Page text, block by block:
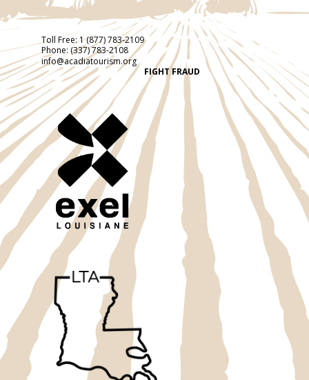
Toll Free:1 (877) 783-2109
Phone: (337) 783-2108
info@acadiatourism.org
FIGHT FRAUD